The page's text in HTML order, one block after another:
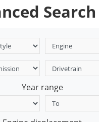
Search
Year range